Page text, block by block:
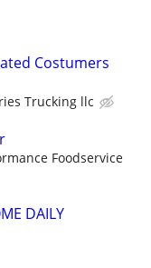
Costumers
Trucking llc
Foodservice
DAILY